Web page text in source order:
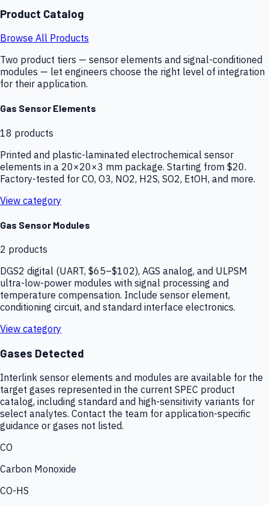
Product Catalog
Browse All Products
Two product tiers — sensor elements and signal-conditioned
modules — let engineers choose the right level of integration
for their application.
Gas Sensor Elements
18 products
Printed and plastic-laminated electrochemical sensor
elements in a 20×20×3 mm package. Starting from $20.
Factory-tested for CO, O3, NO2, H2S, SO2, EtOH, and more.
View category
Gas Sensor Modules
2 products
DGS2 digital (UART, $65–$102), AGS analog, and ULPSM
ultra-low-power modules with signal processing and
temperature compensation. Include sensor element,
conditioning circuit, and standard interface electronics.
View category
Gases Detected
Interlink sensor elements and modules are available for the
target gases represented in the current SPEC product
catalog, including standard and high-sensitivity variants for
select analytes. Contact the team for application-specific
guidance or gases not listed.
CO
Carbon Monoxide
CO-HS